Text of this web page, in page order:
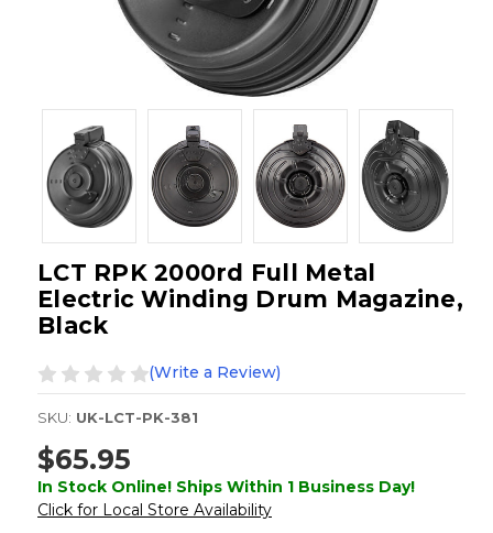
LCT RPK 2000rd Full Metal
Electric Winding Drum Magazine,
Black
(Write a Review)
SKU: UK-LCT-PK-381
$65.95
In Stock Online! Ships Within 1 Business Day!
Click for Local Store Availability